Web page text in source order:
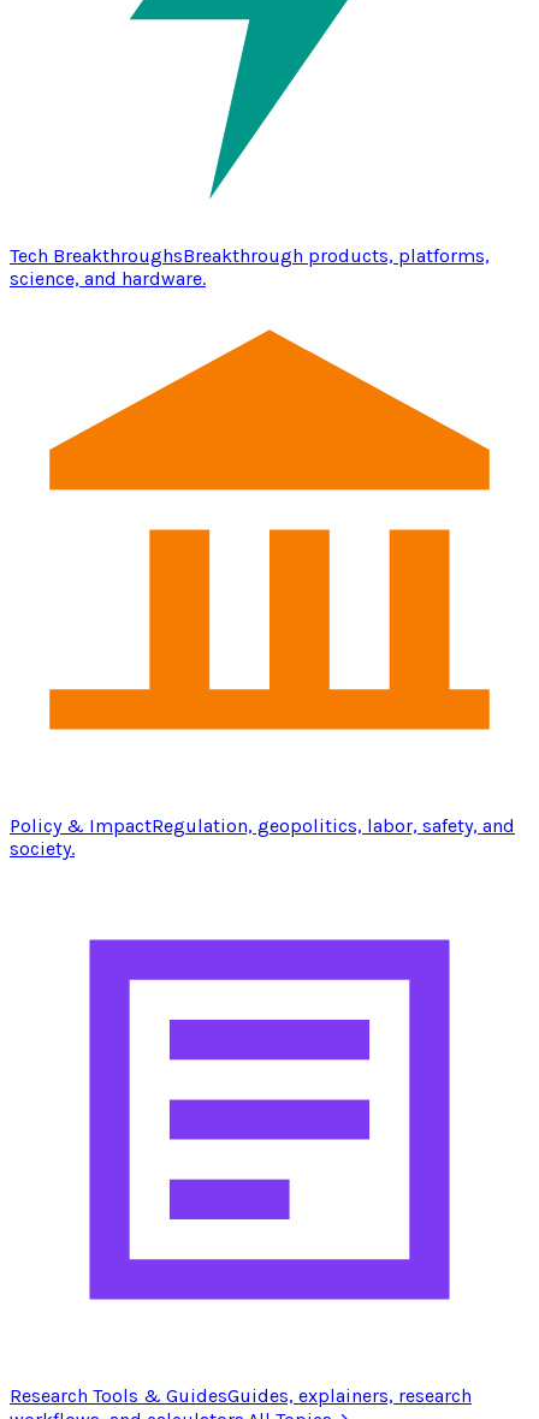
Tech BreakthroughsBreakthrough products, platforms,
science, and hardware.
Policy & ImpactRegulation, geopolitics, labor, safety, and
society.
Research Tools & GuidesGuides, explainers, research